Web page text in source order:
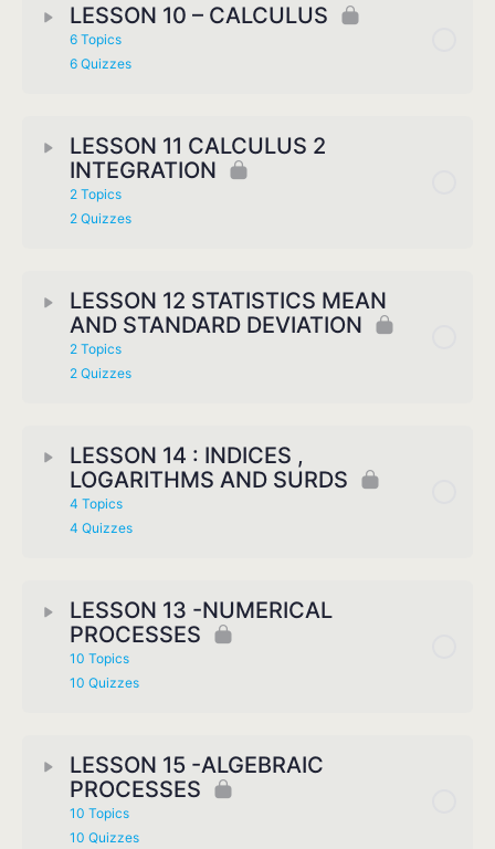
LESSON 10 – CALCULUS
6 Topics
6 Quizzes
LESSON 11 CALCULUS 2
INTEGRATION
2 Topics
2 Quizzes
LESSON 12 STATISTICS MEAN
AND STANDARD DEVIATION
2 Topics
2 Quizzes
LESSON 14 : INDICES ,
LOGARITHMS AND SURDS
4 Topics
4 Quizzes
LESSON 13 -NUMERICAL
PROCESSES
10 Topics
10 Quizzes
LESSON 15 -ALGEBRAIC
PROCESSES
10 Topics
10 Quizzes